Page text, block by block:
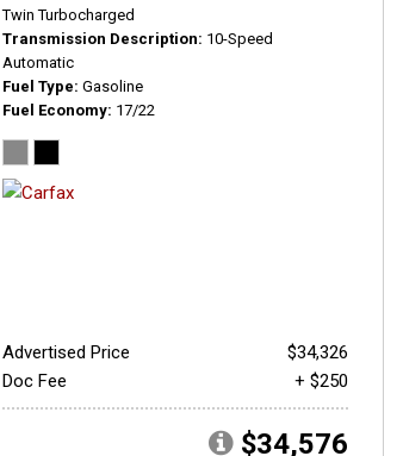
Twin Turbocharged
Transmission Description 10-Speed
Automatic
Fuel Type Gasoline
Fuel Economy 17/22
Advertised Price
$34,326
Doc Fee
+ $250
$34,576